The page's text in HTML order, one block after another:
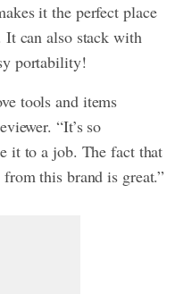
it the perfect place
It can also stack with
portability!
tools and items
“It’s so
it to a job. The fact that
this brand is great.”